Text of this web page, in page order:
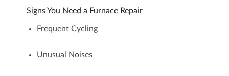
Signs You Need a Furnace Repair
Frequent Cycling
Unusual Noises